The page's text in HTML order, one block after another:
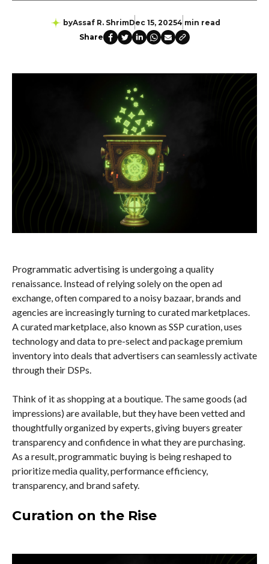
byAssaf R. ShrimDec 15, 20254 min read
Share
Programmatic advertising is undergoing a quality
renaissance. Instead of relying solely on the open ad
exchange, often compared to a noisy bazaar, brands and
agencies are increasingly turning to curated marketplaces.
A curated marketplace, also known as SSP curation, uses
technology and data to pre-select and package premium
inventory into deals that advertisers can seamlessly activate
through their DSPs.
Think of it as shopping at a boutique. The same goods (ad
impressions) are available, but they have been vetted and
thoughtfully organized by experts, giving buyers greater
transparency and confidence in what they are purchasing.
As a result, programmatic buying is being reshaped to
prioritize media quality, performance efficiency,
transparency, and brand safety.
Curation on the Rise